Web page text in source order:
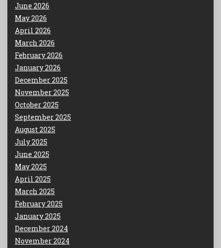
June 2026
May 2026
April 2026
March 2026
February 2026
January 2026
December 2025
November 2025
October 2025
September 2025
August 2025
July 2025
June 2025
May 2025
April 2025
March 2025
February 2025
January 2025
December 2024
November 2024